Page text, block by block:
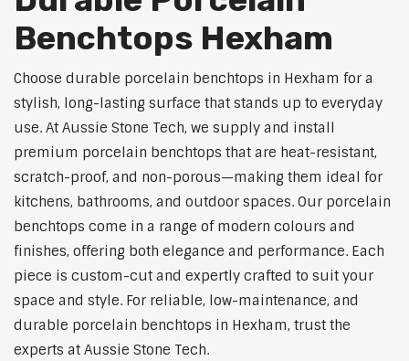
Benchtops Hexham
Choose durable porcelain benchtops in Hexham for a
stylish, long-lasting surface that stands up to everyday
use. At Aussie Stone Tech, we supply and install
premium porcelain benchtops that are heat-resistant,
scratch-proof, and non-porous—making them ideal for
kitchens, bathrooms, and outdoor spaces. Our porcelain
benchtops come in a range of modern colours and
finishes, offering both elegance and performance. Each
piece is custom-cut and expertly crafted to suit your
space and style. For reliable, low-maintenance, and
durable porcelain benchtops in Hexham, trust the
experts at Aussie Stone Tech.